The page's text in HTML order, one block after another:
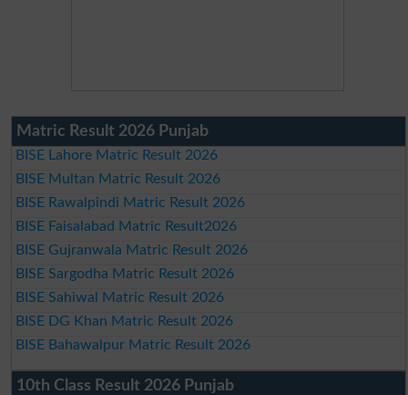
Matric Result 2026 Punjab
BISE Lahore Matric Result 2026
BISE Multan Matric Result 2026
BISE Rawalpindi Matric Result 2026
BISE Faisalabad Matric Result2026
BISE Gujranwala Matric Result 2026
BISE Sargodha Matric Result 2026
BISE Sahiwal Matric Result 2026
BISE DG Khan Matric Result 2026
BISE Bahawalpur Matric Result 2026
10th Class Result 2026 Punjab